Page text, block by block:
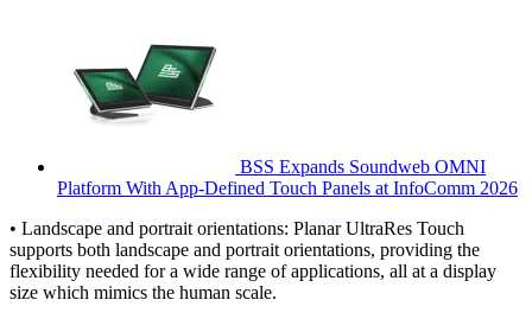
BSS Expands Soundweb OMNI
Platform With App-Defined Touch Panels at InfoComm 2026
• Landscape and portrait orientations: Planar UltraRes Touch
supports both landscape and portrait orientations, providing the
flexibility needed for a wide range of applications, all at a display
size which mimics the human scale.